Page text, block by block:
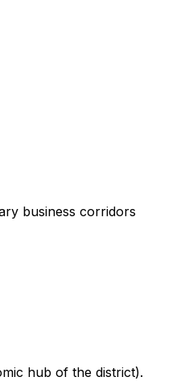
business corridors
hub of the district).